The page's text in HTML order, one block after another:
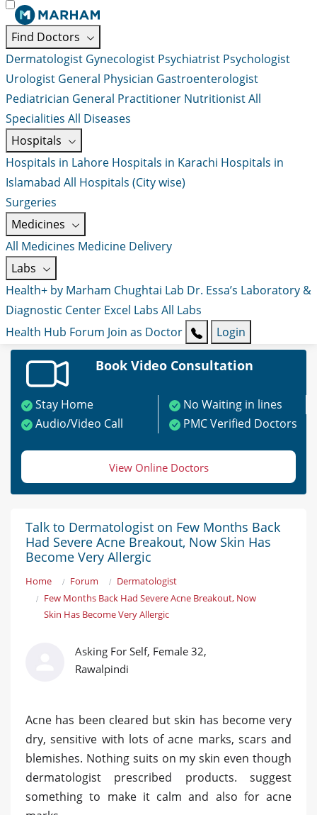
Find Doctors
Dermatologist Gynecologist Psychiatrist Psychologist
Urologist General Physician Gastroenterologist
Pediatrician General Practitioner NutritionistAll
Specialities All Diseases
Hospitals
Hospitals in Lahore Hospitals in Karachi Hospitals in
Islamabad All Hospitals (City wise)
Surgeries
Medicines
All Medicines Medicine Delivery
Labs
Health+ by Marham Chughtai Lab Dr. Essa’s Laboratory &
Diagnostic Center Excel Labs All Labs
Health Hub Forum Join as Doctor Login
Book Video Consultation
Stay Home
No Waiting in lines
Audio/Video Call
PMC Verified Doctors
View Online Doctors
Talk to Dermatologist on Few Months Back
Had Severe Acne Breakout, Now Skin Has
Become Very Allergic
Home Forum
Dermatologist
Few Months Back Had Severe Acne Breakout, Now
Skin Has Become Very Allergic
Asking For Self, Female 32,
Rawalpindi
Acne has been cleared but skin has become very
dry, sensitive with lots of acne marks, scars and
blemishes. Nothing suits on my skin even though
dermatologist prescribed products. suggest
something to make it calm and also for acne